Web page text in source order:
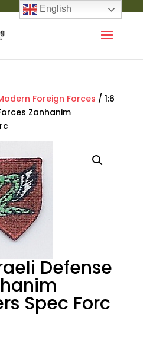
Foreign Forces / 1:6
Zanhanim
Defense
Spec Forc
English